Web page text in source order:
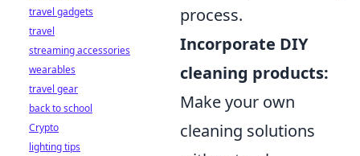
process.
Incorporate DIY
cleaning products:
Make your own
cleaning solutions
travel gadgets
travel
streaming accessories
wearables
travel gear
back to school
Crypto
lighting tips